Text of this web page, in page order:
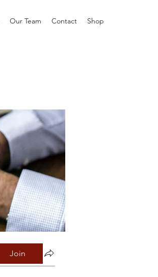
Our Team Contact Shop
Join